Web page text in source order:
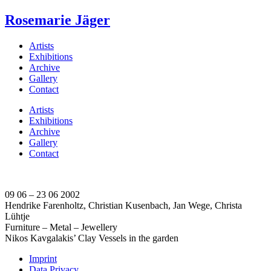
Rosemarie Jäger
Artists
Exhibitions
Archive
Gallery
Contact
Artists
Exhibitions
Archive
Gallery
Contact
09 06 – 23 06 2002
Hendrike Farenholtz, Christian Kusenbach, Jan Wege, Christa
Lühtje
Furniture – Metal – Jewellery
Nikos Kavgalakis’ Clay Vessels in the garden
Imprint